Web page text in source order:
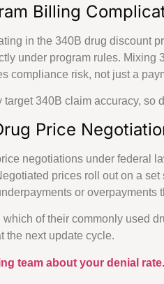
Billing
in the 340B drug discount
under program rules.
compliance risk, not just a
340B claim accuracy, so
Price
negotiations under federal
prices roll out on a
or overpayments
which of their commonly used
the next update cycle.
team about your denial rate.